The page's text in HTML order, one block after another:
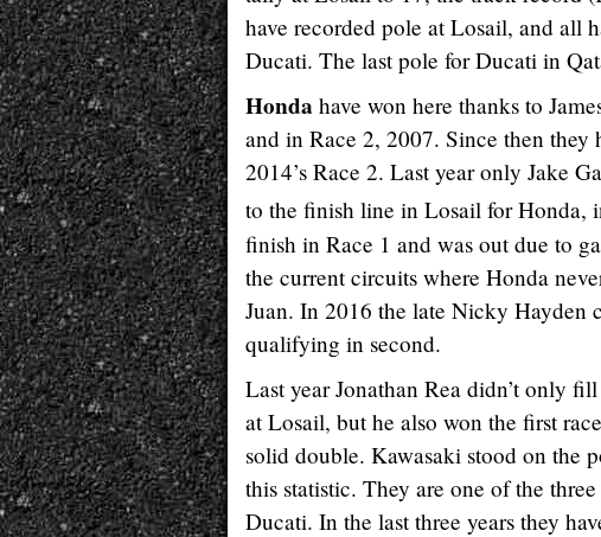
have recorded pole at Losail, and all
Ducati. The last pole for Ducati in
Honda have won here thanks to
and in Race 2, 2007. Since then
2014’s Race 2. Last year only Jake
to the finish line in Losail for Honda,
finish in Race 1 and was out due to
the current circuits where Honda
Juan. In 2016 the late Nicky Hayden
qualifying in second.
Last year Jonathan Rea didn’t only
at Losail, but he also won the first
solid double. Kawasaki stood on the
this statistic. They are one of the
Ducati. In the last three years they